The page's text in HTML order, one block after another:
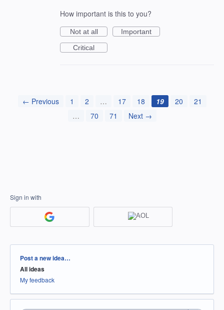
How important is this to you?
Not at all
Important
Critical
← Previous 1 2 … 17 18 19 20
21
…
70 71 Next →
Sign in with
Categories
Post a new idea…
All ideas
My feedback